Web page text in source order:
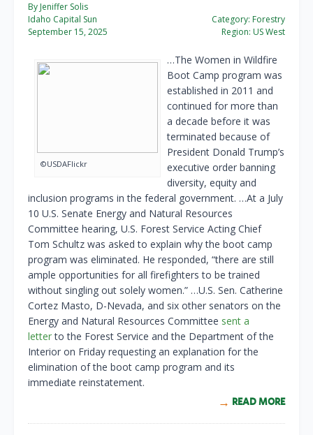
By Jeniffer Solis
Idaho Capital Sun
September 15, 2025
Category: Forestry
Region: US West
©USDAFlickr
…The Women in Wildfire
Boot Camp program was
established in 2011 and
continued for more than
a decade before it was
terminated because of
President Donald Trump’s
executive order banning
diversity, equity and
inclusion programs in the federal government. …At a July
10 U.S. Senate Energy and Natural Resources
Committee hearing, U.S. Forest Service Acting Chief
Tom Schultz was asked to explain why the boot camp
program was eliminated. He responded, “there are still
ample opportunities for all firefighters to be trained
without singling out solely women.” …U.S. Sen. Catherine
Cortez Masto, D-Nevada, and six other senators on the
Energy and Natural Resources Committee sent a
letterto the Forest Service and the Department of the
Interior on Friday requesting an explanation for the
elimination of the boot camp program and its
immediate reinstatement.
READ MORE